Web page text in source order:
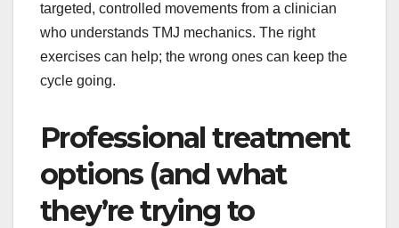
targeted, controlled movements from a clinician
who understands TMJ mechanics. The right
exercises can help; the wrong ones can keep the
cycle going.
Professional treatment
options (and what
they’re trying to